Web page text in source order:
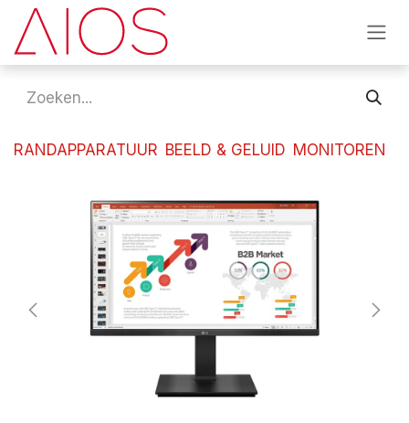
Overslaan naar inhoud
RANDAPPARATUUR BEELD & GELUID MONITOREN